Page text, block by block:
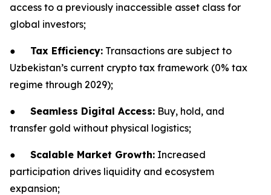
access to a previously inaccessible asset class for
global investors;
● Tax Efficiency: Transactions are subject to
Uzbekistan’s current crypto tax framework (0% tax
regime through 2029);
● Seamless Digital Access: Buy, hold, and
transfer gold without physical logistics;
● Scalable Market Growth: Increased
participation drives liquidity and ecosystem
expansion;